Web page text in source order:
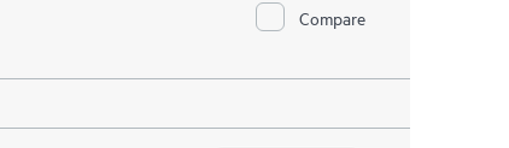
Compare